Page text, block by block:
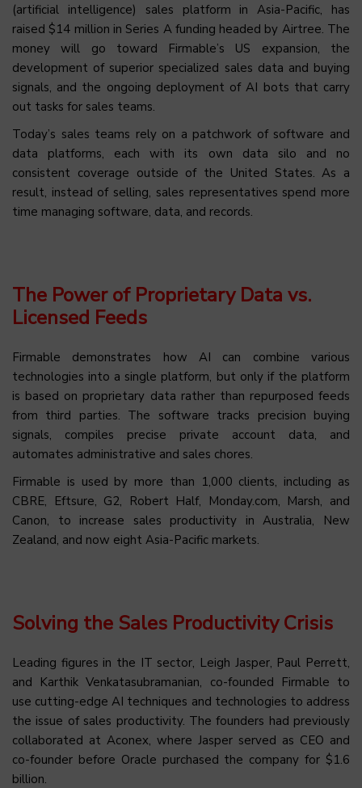
(artificial intelligence) sales platform in Asia-Pacific, has
raised $14 million in Series A funding headed by Airtree. The
money will go toward Firmable’s US expansion, the
development of superior specialized sales data and buying
signals, and the ongoing deployment of AI bots that carry
out tasks for sales teams.
Today’s sales teams rely on a patchwork of software and
data platforms, each with its own data silo and no
consistent coverage outside of the United States. As a
result, instead of selling, sales representatives spend more
time managing software, data, and records.
The Power of Proprietary Data vs.
Licensed Feeds
Firmable demonstrates how AI can combine various
technologies into a single platform, but only if the platform
is based on proprietary data rather than repurposed feeds
from third parties. The software tracks precision buying
signals, compiles precise private account data, and
automates administrative and sales chores.
Firmable is used by more than 1,000 clients, including as
CBRE, Eftsure, G2, Robert Half, Monday.com, Marsh, and
Canon, to increase sales productivity in Australia, New
Zealand, and now eight Asia-Pacific markets.
Solving the Sales Productivity Crisis
Leading figures in the IT sector, Leigh Jasper, Paul Perrett,
and Karthik Venkatasubramanian, co-founded Firmable to
use cutting-edge AI techniques and technologies to address
the issue of sales productivity. The founders had previously
collaborated at Aconex, where Jasper served as CEO and
co-founder before Oracle purchased the company for $1.6
billion.